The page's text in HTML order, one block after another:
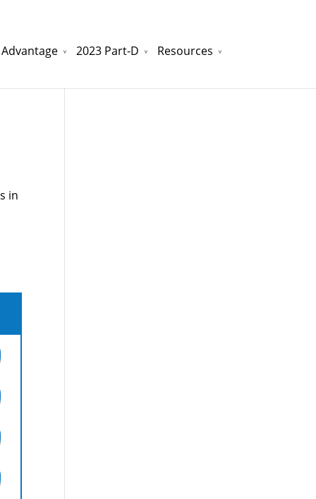
2023 Part-D Resources
in